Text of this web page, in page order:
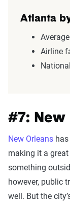
Atlanta
Airline
#7: New
New Orleans
making it a
something
however, public
well. But the